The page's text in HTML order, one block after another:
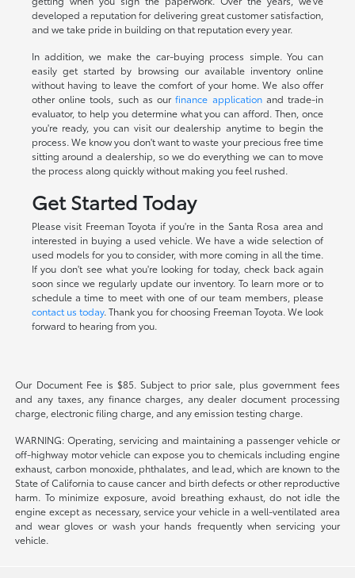
developed a reputation for delivering great customer satisfaction,
and we take pride in building on that reputation every year.
In addition, we make the car-buying process simple. You can
easily get started by browsing our available inventory online
without having to leave the comfort of your home. We also offer
other online tools, such as ourfinance applicationand trade-in
evaluator, to help you determine what you can afford. Then, once
you're ready, you can visit our dealership anytime to begin the
process. We know you don't want to waste your precious free time
sitting around a dealership, so we do everything we can to move
the process along quickly without making you feel rushed.
Get Started Today
Please visit Freeman Toyota if you're in the Santa Rosa area and
interested in buying a used vehicle. We have a wide selection of
used models for you to consider, with more coming in all the time.
If you don't see what you're looking for today, check back again
soon since we regularly update our inventory. To learn more or to
schedule a time to meet with one of our team members, please
contact us today. Thank you for choosing Freeman Toyota. We look
forward to hearing from you.
Our Document Fee is $85. Subject to prior sale, plus government fees
and any taxes, any finance charges, any dealer document processing
charge, electronic filing charge, and any emission testing charge.
WARNING: Operating, servicing and maintaining a passenger vehicle or
off-highway motor vehicle can expose you to chemicals including engine
exhaust, carbon monoxide, phthalates, and lead, which are known to the
State of California to cause cancer and birth defects or other reproductive
harm. To minimize exposure, avoid breathing exhaust, do not idle the
engine except as necessary, service your vehicle in a well-ventilated area
and wear gloves or wash your hands frequently when servicing your
vehicle.